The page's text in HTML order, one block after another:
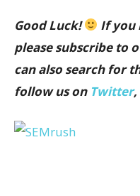
Good Luck!
If you
please subscribe to
can also search for
follow us on Twitter,